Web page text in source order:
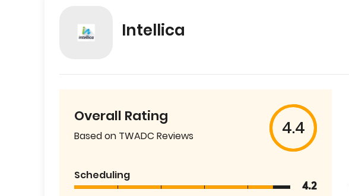
Intellica
Overall Rating
Based on TWADC Reviews 4.4
Scheduling
4.2